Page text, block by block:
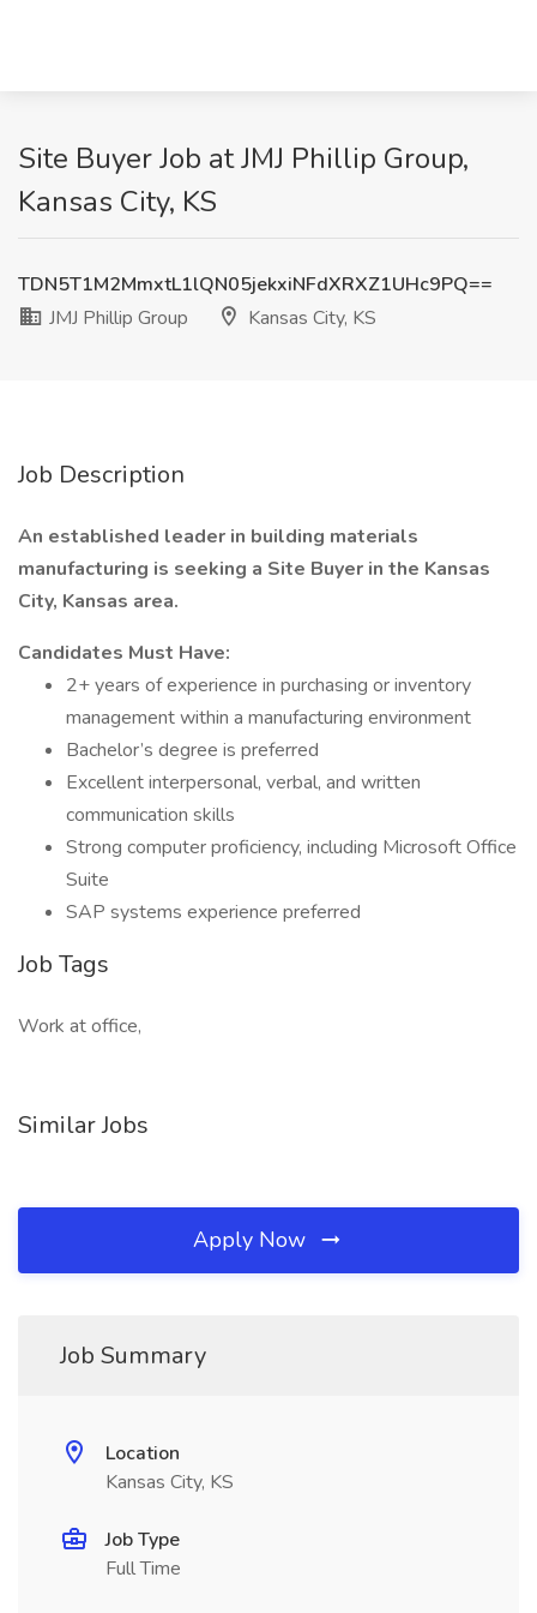
Site Buyer Job at JMJ Phillip Group,
Kansas City, KS
TDN5T1M2MmxtL1lQN05jekxiNFdXRXZ1UHc9PQ==
JMJ Phillip Group
Kansas City, KS
Job Description
An established leader in building materials
manufacturing is seeking a Site Buyer in the Kansas
City, Kansas area.
Candidates Must Have:
2+ years of experience in purchasing or inventory
management within a manufacturing environment
Bachelor’s degree is preferred
Excellent interpersonal, verbal, and written
communication skills
Strong computer proficiency, including Microsoft Office
Suite
SAP systems experience preferred
Job Tags
Work at office,
Similar Jobs
Apply Now
Job Summary
Location
Kansas City, KS
Job Type
Full Time